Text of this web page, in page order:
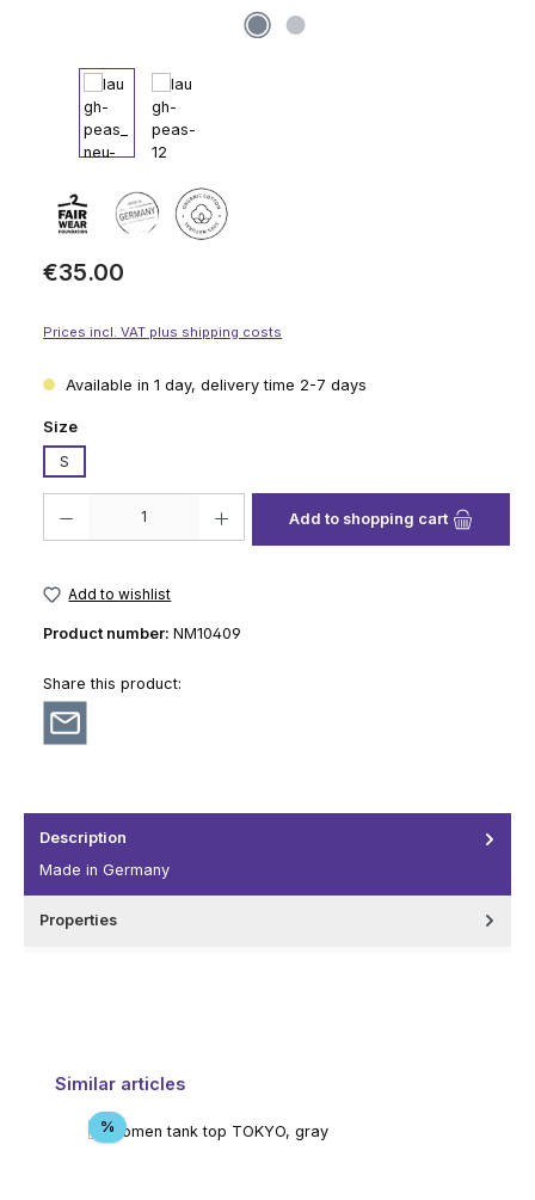
Regular price:
€35.00
Prices incl. VAT plus shipping costs
Available in 1 day, delivery time 2-7 days
Select
Size
S
Add to shopping cart
Add to wishlist
Product number: NM10409
Share this product:
Description
Made in Germany
Properties
Skip product gallery
Similar articles
%Discount